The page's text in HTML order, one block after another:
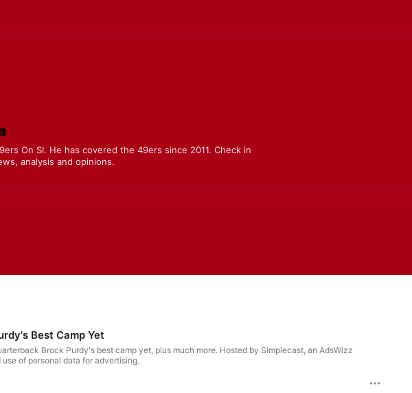
On SI. He has covered the 49ers since 2011. Check in
analysis and opinions.
Best Camp Yet
Brock Purdy's best camp yet, plus much more. Hosted by Simplecast, an AdsWizz
of personal data for advertising.